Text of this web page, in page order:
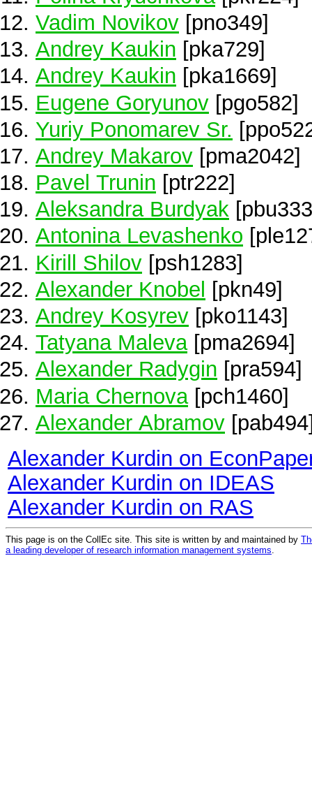
Vadim Novikov [pno349]
Andrey Kaukin [pka729]
Andrey Kaukin [pka1669]
Eugene Goryunov [pgo582]
Yuriy Ponomarev Sr.
Andrey Makarov [pma2042]
Pavel Trunin [ptr222]
Aleksandra Burdyak
Antonina Levashenko
Kirill Shilov [psh1283]
Alexander Knobel [pkn49]
Andrey Kosyrev [pko1143]
Tatyana Maleva[pma2694]
Alexander Radygin [pra594]
Maria Chernova [pch1460]
Alexander Abramov
Alexander Kurdin on
Alexander Kurdin on IDEAS
Alexander Kurdin on RAS
This page is on the CollEc site. This site is written by and maintained by
a leading developer of research information management systems